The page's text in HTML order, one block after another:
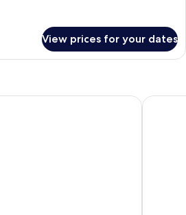
View prices for your dates
City New York Hyatt